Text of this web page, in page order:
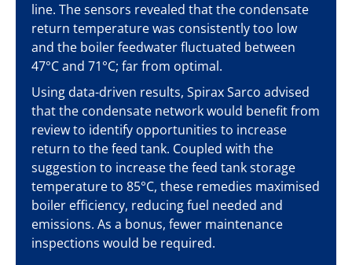
line. The sensors revealed that the condensate
return temperature was consistently too low
and the boiler feedwater fluctuated between
47°C and 71°C; far from optimal.
Using data-driven results, Spirax Sarco advised
that the condensate network would benefit from
review to identify opportunities to increase
return to the feed tank. Coupled with the
suggestion to increase the feed tank storage
temperature to 85°C, these remedies maximised
boiler efficiency, reducing fuel needed and
emissions. As a bonus, fewer maintenance
inspections would be required.